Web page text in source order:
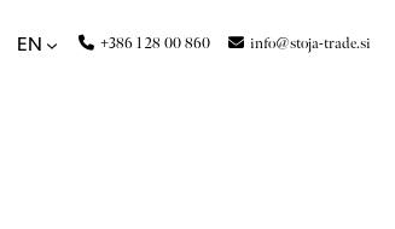
EN +386 1 28 00 860 info@stoja-trade.si